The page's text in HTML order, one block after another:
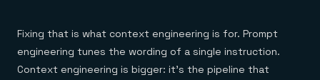
Fixing that is what context engineering is for. Prompt
engineering tunes the wording of a single instruction.
Context engineering is bigger: it's the pipeline that